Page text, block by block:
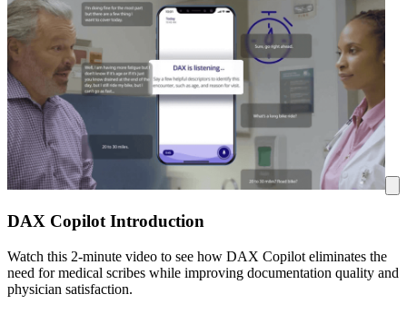
DAX Copilot Introduction
Watch this 2-minute video to see how DAX Copilot eliminates the
need for medical scribes while improving documentation quality and
physician satisfaction.